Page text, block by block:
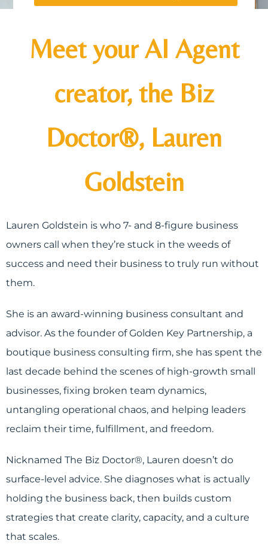
Meet your AI Agent
creator, the Biz
Doctor®, Lauren
Goldstein
Lauren Goldstein is who 7- and 8-figure business
owners call when they’re stuck in the weeds of
success and need their business to truly run without
them.
She is an award-winning business consultant and
advisor. As the founder of Golden Key Partnership, a
boutique business consulting firm, she has spent the
last decade behind the scenes of high-growth small
businesses, fixing broken team dynamics,
untangling operational chaos, and helping leaders
reclaim their time, fulfillment, and freedom.
Nicknamed The Biz Doctor®, Lauren doesn’t do
surface-level advice. She diagnoses what is actually
holding the business back, then builds custom
strategies that create clarity, capacity, and a culture
that scales.